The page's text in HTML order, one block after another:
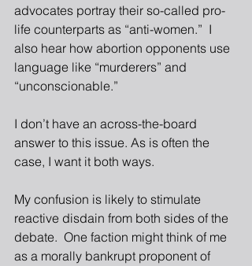
advocates portray their so-called pro-
life counterparts as “anti-women.”  I
also hear how abortion opponents use
language like “murderers” and
“unconscionable.”
I don’t have an across-the-board
answer to this issue. As is often the
case, I want it both ways.
My confusion is likely to stimulate
reactive disdain from both sides of the
debate.  One faction might think of me
as a morally bankrupt proponent of